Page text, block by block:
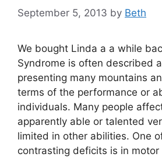
September 5, 2013 by Beth
We bought Linda a a while
Syndrome is often described
presenting many mountains
terms of the performance or
individuals. Many people
apparently able or talented
limited in other abilities. One
contrasting deficits is in